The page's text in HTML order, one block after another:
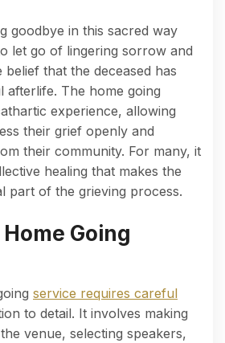
goodbye in this sacred way
let go of lingering sorrow and
that the deceased has
afterlife. The home going
experience, allowing
their grief openly and
their community. For many, it
healing that makes the
part of the grieving process.
Going
service requires careful
to detail. It involves making
venue, selecting speakers,